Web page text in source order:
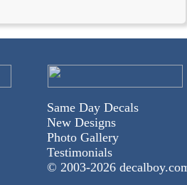
Same Day Decals
New Designs
Photo Gallery
Testimonials
© 2003-2026